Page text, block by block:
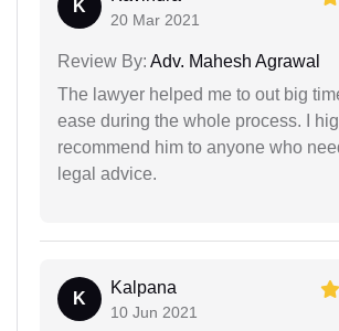
K
20 Mar 2021
Review By: Adv. Mahesh Agrawal
The lawyer helped me to out big
ease during the whole process. I
recommend him to anyone who
legal advice.
K
Kalpana
10 Jun 2021